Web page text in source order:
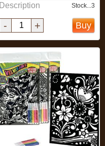
Description Stock...3
- + Buy